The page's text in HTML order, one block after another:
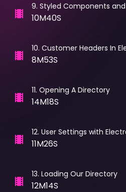
9. Styled Components
10M40S
10. Customer Headers In
8M53S
11. Opening A Directory
14M18S
12. User Settings with
11M26S
13. Loading Our Directory
12M14S